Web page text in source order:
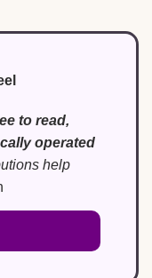
to read,
operated
help